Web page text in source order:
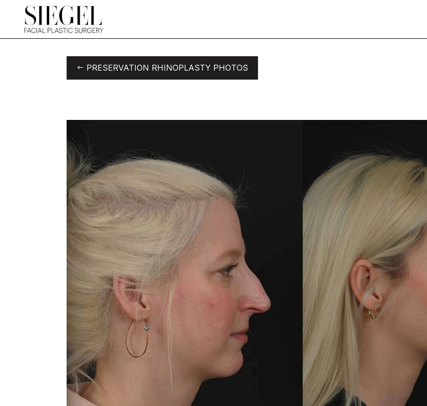
PRESERVATION RHINOPLASTY PHOTOS